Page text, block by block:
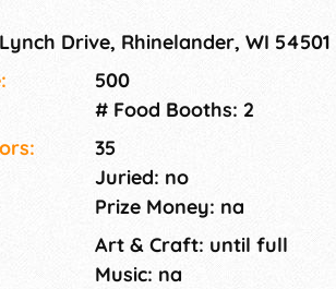
Drive, Rhinelander, WI 54501
500
# Food Booths: 2
35
Juried: no
Prize Money: na
Art & Craft: until full
Music: na